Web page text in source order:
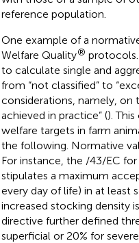
reference population.
One example of a
Welfare Quality®
to calculate single and
from “not classified” to
considerations, namely, on
achieved in practice” ().
welfare targets in farm
the following. Normative
For instance, the /43/EC
stipulates a maximum
every day of life) in at least
increased stocking density
directive further defined
superficial or 20% for